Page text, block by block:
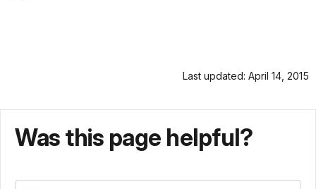
Last updated: April 14, 2015
Was this page helpful?